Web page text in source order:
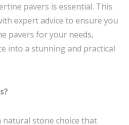
pavers is essential. This
expert advice to ensure you
pavers for your needs,
into a stunning and practical
stone choice that